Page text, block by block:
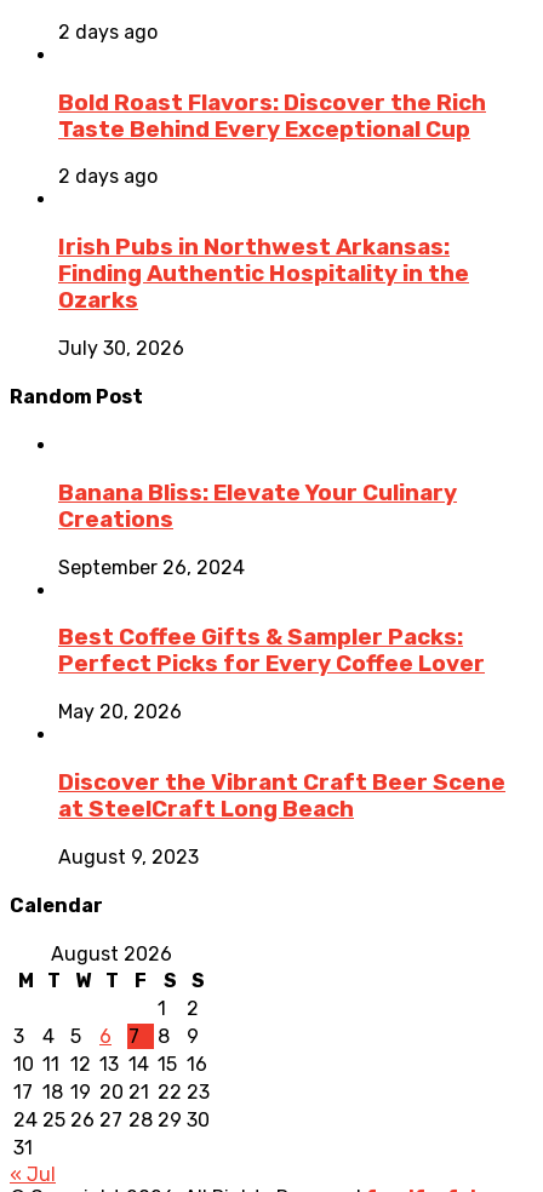
2 days ago
Bold Roast Flavors: Discover the Rich
Taste Behind Every Exceptional Cup
2 days ago
Irish Pubs in Northwest Arkansas:
Finding Authentic Hospitality in the
Ozarks
July 30, 2026
Random Post
Banana Bliss: Elevate Your Culinary
Creations
September 26, 2024
Best Coffee Gifts & Sampler Packs:
Perfect Picks for Every Coffee Lover
May 20, 2026
Discover the Vibrant Craft Beer Scene
at SteelCraft Long Beach
August 9, 2023
Calendar
August 2026
M
T W T F S
S
1
2
3
4 5 6 7 8
9
10 11 12 13 14 15 16
17 18 19 20 21 22 23
24 25 26 27 28 29 30
31
« Jul